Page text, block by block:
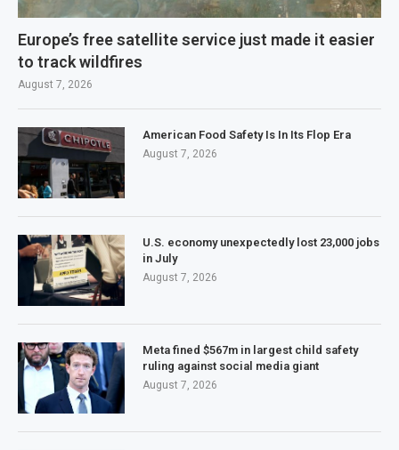
Europe’s free satellite service just made it easier
to track wildfires
August 7, 2026
American Food Safety Is In Its Flop Era
August 7, 2026
U.S. economy unexpectedly lost 23,000 jobs
in July
August 7, 2026
Meta fined $567m in largest child safety
ruling against social media giant
August 7, 2026